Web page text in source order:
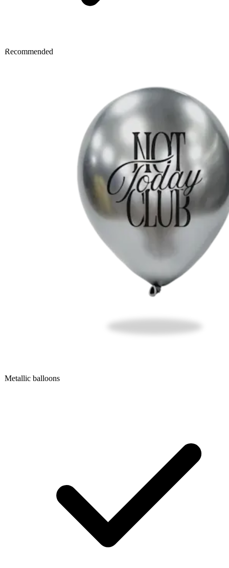
Recommended
Metallic balloons